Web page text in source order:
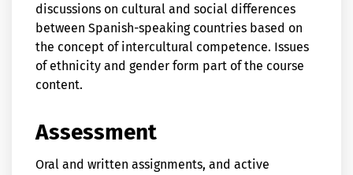
discussions on cultural and social differences
between Spanish-speaking countries based on
the concept of intercultural competence. Issues
of ethnicity and gender form part of the course
content.
Assessment
Oral and written assignments, and active